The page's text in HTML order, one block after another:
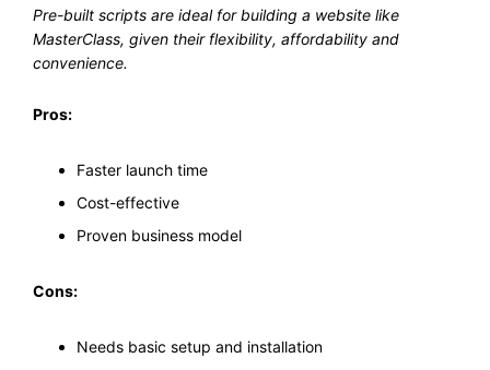
Pre-built scripts are ideal for building a website like
MasterClass, given their flexibility, affordability and
convenience.
Pros:
Faster launch time
Cost-effective
Proven business model
Cons:
Needs basic setup and installation